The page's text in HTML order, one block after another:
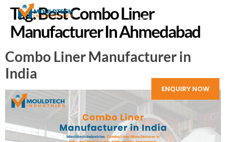
ENQUIRY NOW
Tag:Best Combo Liner
Manufacturer In Ahmedabad
Combo Liner Manufacturer in
India